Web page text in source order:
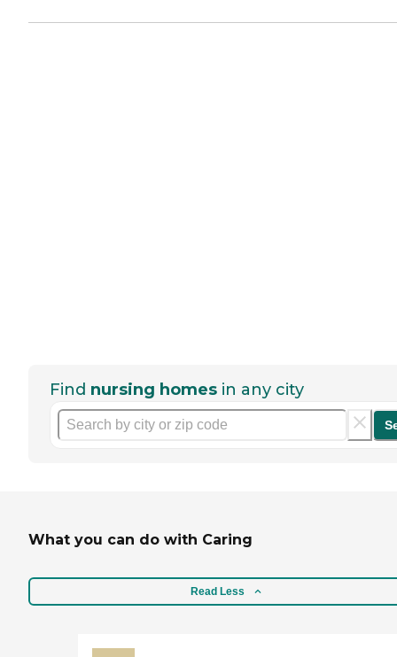
Find nursing homes in any city
What you can do with Caring
Read Less